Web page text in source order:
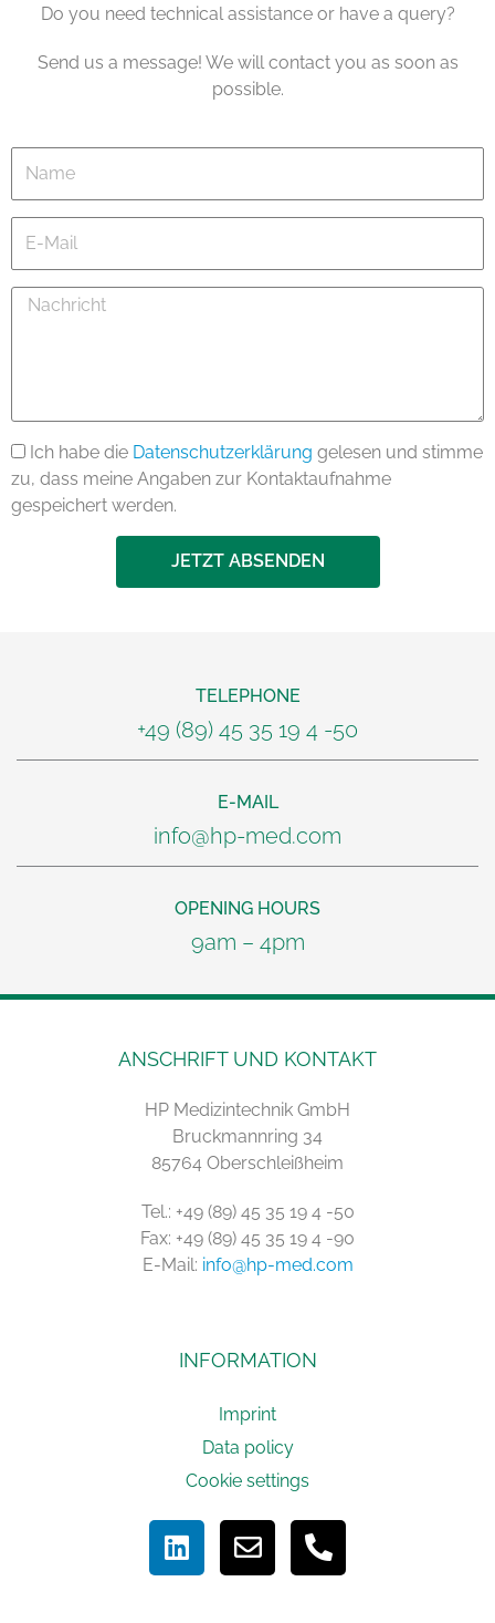
Do you need technical assistance or have a query?
Send us a message! We will contact you as soon as
possible.
Mail
Nachricht
Ich habe die Datenschutzerklärung gelesen und stimme
zu, dass meine Angaben zur Kontaktaufnahme
gespeichert werden.
JETZT ABSENDEN
TELEPHONE
+49 (89) 45 35 19 4 -50
E-MAIL
info@hp-med.com
OPENING HOURS
9am – 4pm
ANSCHRIFT UND KONTAKT
HP Medizintechnik GmbH
Bruckmannring 34
85764 Oberschleißheim
Tel.: +49 (89) 45 35 19 4 -50
Fax: +49 (89) 45 35 19 4 -90
E-Mail: info@hp-med.com
INFORMATION
Imprint
Data policy
Cookie settings
L
i
E
n
h